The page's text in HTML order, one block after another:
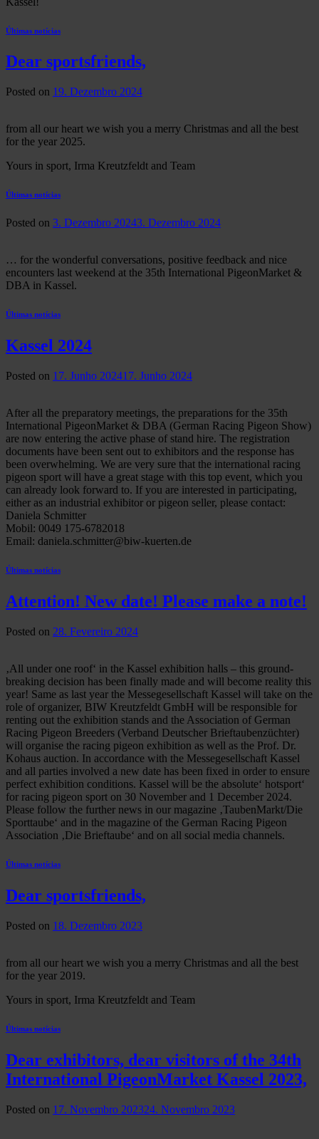
Últimas notícias
Dear sportsfriends,
Posted on 19. Dezembro 2024
from all our heart we wish you a merry Christmas and all the best
for the year 2025.
Yours in sport, Irma Kreutzfeldt and Team
Últimas notícias
Posted on 3. Dezembro 20243. Dezembro 2024
… for the wonderful conversations, positive feedback and nice
encounters last weekend at the 35th International PigeonMarket &
DBA in Kassel.
Últimas notícias
Kassel 2024
Posted on 17. Junho 202417. Junho 2024
After all the preparatory meetings, the preparations for the 35th
International PigeonMarket & DBA (German Racing Pigeon Show)
are now entering the active phase of stand hire. The registration
documents have been sent out to exhibitors and the response has
been overwhelming. We are very sure that the international racing
pigeon sport will have a great stage with this top event, which you
can already look forward to. If you are interested in participating,
either as an industrial exhibitor or pigeon seller, please contact:
Daniela Schmitter
Mobil: 0049 175-6782018
Email: daniela.schmitter@biw-kuerten.de
Últimas notícias
Attention! New date! Please make a note!
Posted on 28. Fevereiro 2024
‚All under one roof‘ in the Kassel exhibition halls – this ground-
breaking decision has been finally made and will become reality this
year! Same as last year the Messegesellschaft Kassel will take on the
role of organizer, BIW Kreutzfeldt GmbH will be responsible for
renting out the exhibition stands and the Association of German
Racing Pigeon Breeders (Verband Deutscher Brieftaubenzüchter)
will organise the racing pigeon exhibition as well as the Prof. Dr.
Kohaus auction. In accordance with the Messegesellschaft Kassel
and all parties involved a new date has been fixed in order to ensure
perfect exhibition conditions. Kassel will be the absolute‘ hotsport‘
for racing pigeon sport on 30 November and 1 December 2024.
Please follow the further news in our magazine ‚TaubenMarkt/Die
Sporttaube‘ and in the magazine of the German Racing Pigeon
Association ‚Die Brieftaube‘ and on all social media channels.
Últimas notícias
Dear sportsfriends,
Posted on 18. Dezembro 2023
from all our heart we wish you a merry Christmas and all the best
for the year 2019.
Yours in sport, Irma Kreutzfeldt and Team
Últimas notícias
Dear exhibitors, dear visitors of the 34th
International PigeonMarket Kassel 2023,
Posted on 17. Novembro 202324. Novembro 2023